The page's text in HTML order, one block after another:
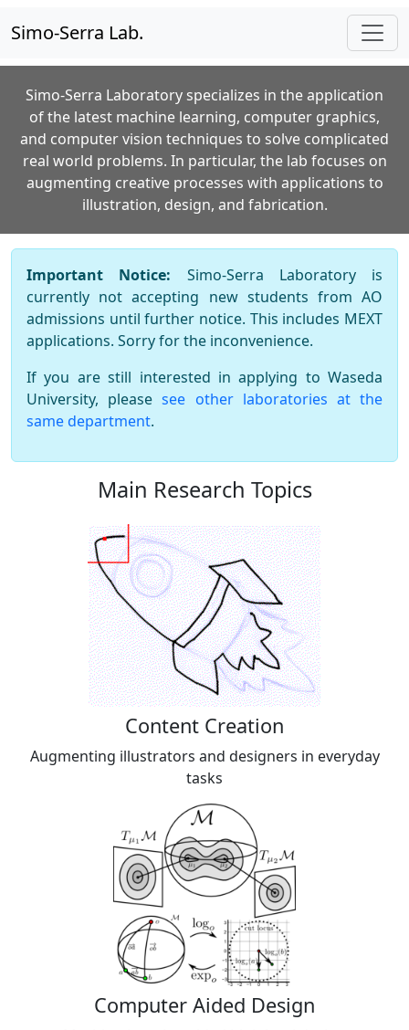
Simo-Serra Lab.
Simo-Serra Laboratory specializes in the application
of the latest machine learning, computer graphics,
and computer vision techniques to solve complicated
real world problems. In particular, the lab focuses on
augmenting creative processes with applications to
illustration, design, and fabrication.
Important Notice: Simo-Serra Laboratory is
currently not accepting new students from AO
admissions until further notice. This includes MEXT
applications. Sorry for the inconvenience.
If you are still interested in applying to Waseda
University, pleasesee other laboratories at the
same department.
Main Research Topics
Content Creation
Augmenting illustrators and designers in everyday
tasks
Computer Aided Design